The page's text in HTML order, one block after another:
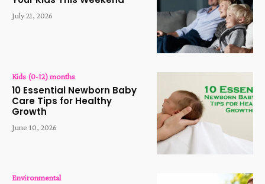
July 21, 2026
Kids (0-12) months
10 Essential Newborn Baby
Care Tips for Healthy
Growth
June 10, 2026
Environmental